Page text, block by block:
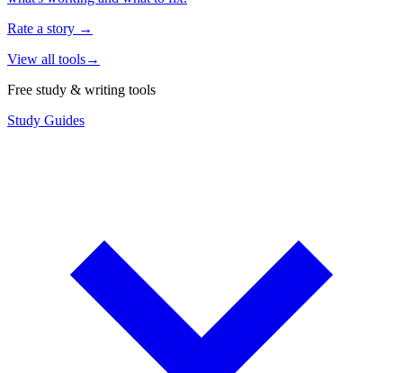
Rate a story →
View all tools→
Free study & writing tools
Study Guides